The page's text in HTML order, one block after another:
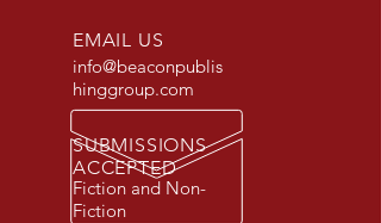
EMAIL US
info@beaconpublis
hinggroup.com
SUBMISSIONS
ACCEPTED
Fiction and Non-
Fiction